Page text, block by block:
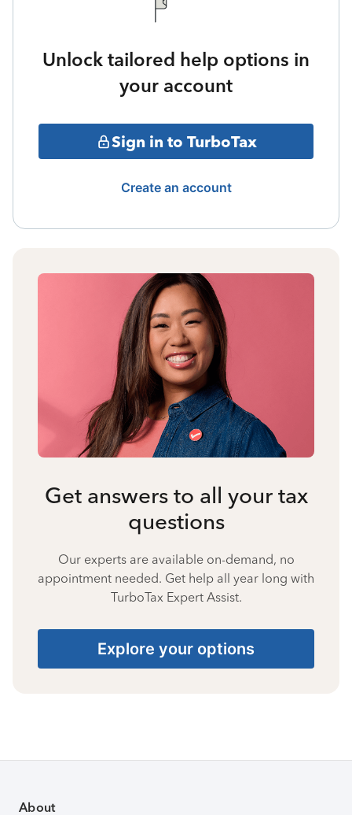
Unlock tailored help options in
your account
Sign in to TurboTax
Create an account
Get answers to all your tax
questions
Our experts are available on-demand, no
appointment needed. Get help all year long with
TurboTax Expert Assist.
Explore your options
About